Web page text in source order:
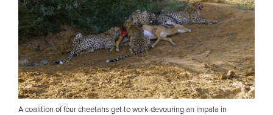
A coalition of four cheetahs get to work devouring an impala in